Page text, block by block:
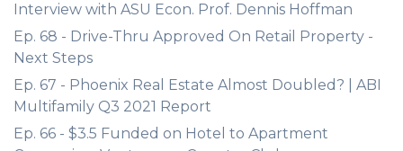
Interview with ASU Econ. Prof. Dennis Hoffman
Ep. 68 - Drive-Thru Approved On Retail Property -
Next Steps
Ep. 67 - Phoenix Real Estate Almost Doubled? | ABI
Multifamily Q3 2021 Report
Ep. 66 - $3.5 Funded on Hotel to Apartment